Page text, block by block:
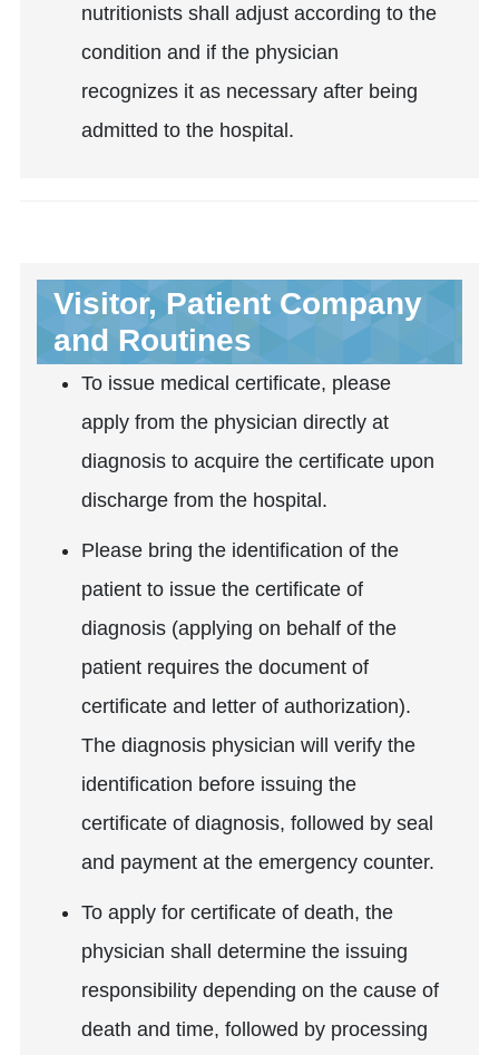
nutritionists shall adjust according to the
condition and if the physician
recognizes it as necessary after being
admitted to the hospital.
Visitor, Patient Company
and Routines
To issue medical certificate, please
apply from the physician directly at
diagnosis to acquire the certificate upon
discharge from the hospital.
Please bring the identification of the
patient to issue the certificate of
diagnosis (applying on behalf of the
patient requires the document of
certificate and letter of authorization).
The diagnosis physician will verify the
identification before issuing the
certificate of diagnosis, followed by seal
and payment at the emergency counter.
To apply for certificate of death, the
physician shall determine the issuing
responsibility depending on the cause of
death and time, followed by processing